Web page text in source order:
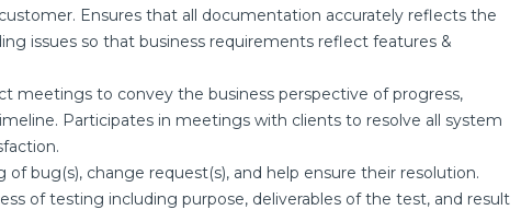
Ensures that all documentation accurately reflects the
issues so that business requirements reflect features &
meetings to convey the business perspective of progress,
Participates in meetings with clients to resolve all system
of bug(s), change request(s), and help ensure their resolution.
of testing including purpose, deliverables of the test, and result